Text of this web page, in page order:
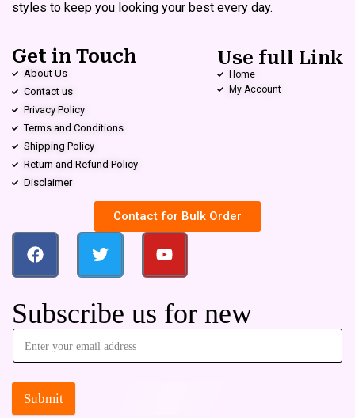
styles to keep you looking your best every day.
Get in Touch
About Us
Contact us
Privacy Policy
Terms and Conditions
Shipping Policy
Return and Refund Policy
Disclaimer
Use full Link
Home
My Account
Contact for Bulk Order
Subscribe us for new
Submit